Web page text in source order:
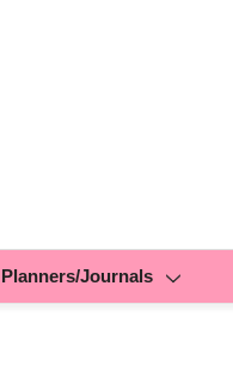
Planners/Journals